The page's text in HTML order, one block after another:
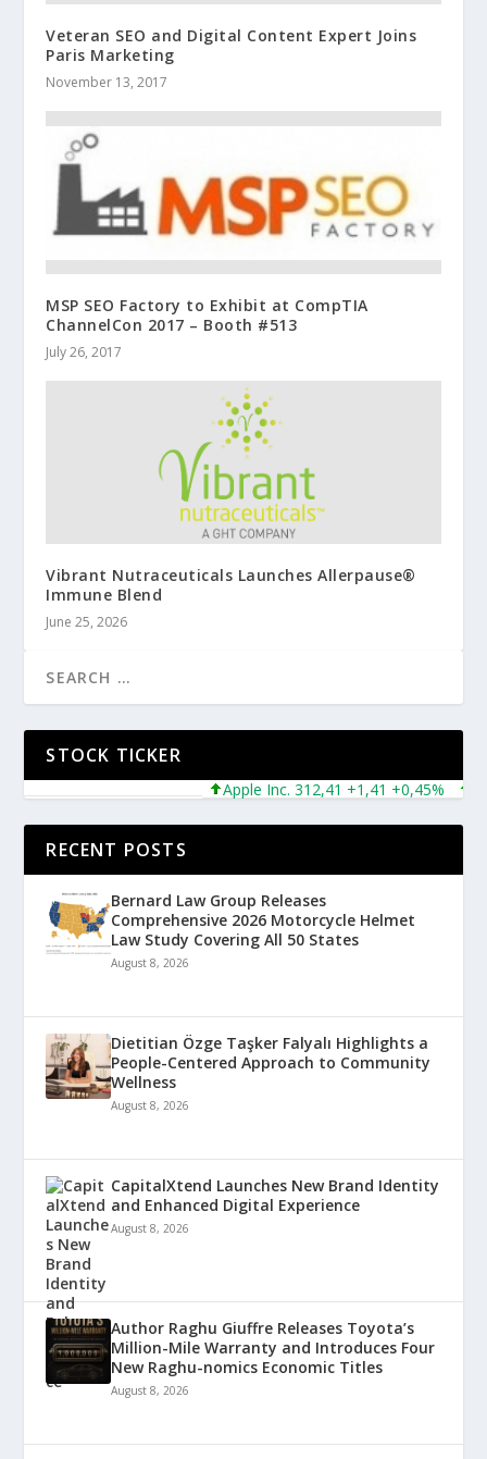
Veteran SEO and Digital Content Expert Joins
Paris Marketing
November 13, 2017
MSP SEO Factory to Exhibit at CompTIA
ChannelCon 2017 – Booth #513
July 26, 2017
Vibrant Nutraceuticals Launches Allerpause®
Immune Blend
June 25, 2026
STOCK TICKER
Apple Inc. 312,41 +1,41 +0,45%
RECENT POSTS
Bernard Law Group Releases
Comprehensive 2026 Motorcycle Helmet
Law Study Covering All 50 States
August 8, 2026
Dietitian Özge Taşker Falyalı Highlights a
People-Centered Approach to Community
Wellness
August 8, 2026
CapitalXtend Launches New Brand Identity
and Enhanced Digital Experience
August 8, 2026
Author Raghu Giuffre Releases Toyota’s
Million-Mile Warranty and Introduces Four
New Raghu-nomics Economic Titles
August 8, 2026